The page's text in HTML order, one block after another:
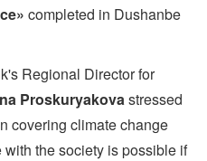
completed in Dushanbe
Regional Director for
Proskuryakovastressed
covering climate change
the society is possible if